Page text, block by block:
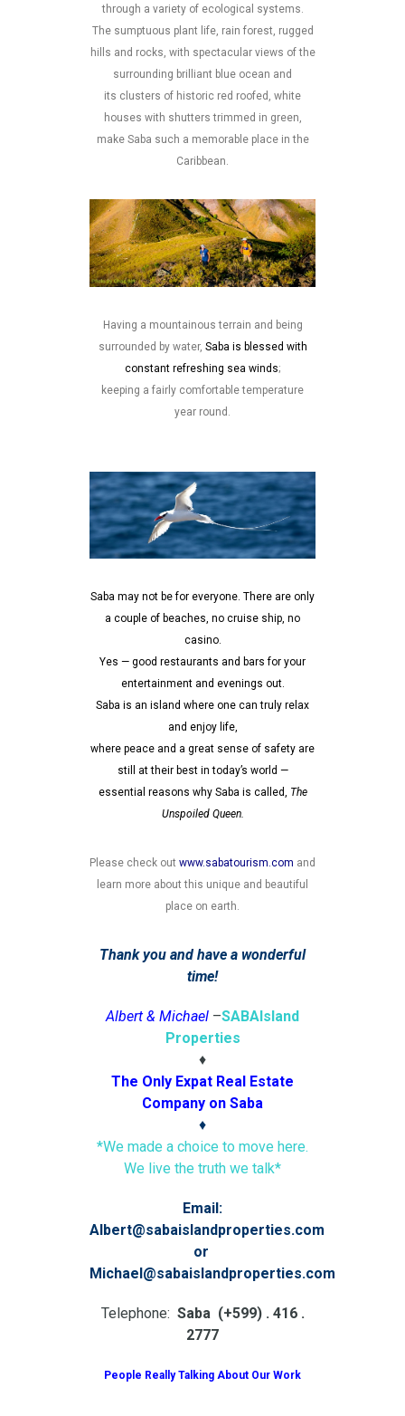
through a variety of ecological systems.
The sumptuous plant life, rain forest, rugged
hills and rocks, with spectacular views of the
surrounding brilliant blue ocean and
its clusters of historic red roofed, white
houses with shutters trimmed in green,
make Saba such a memorable place in the
Caribbean.
Having a mountainous terrain and being
surrounded by water, Saba is blessed with
constant refreshing sea winds;
keeping a fairly comfortable temperature
year round.
Saba may not be for everyone. There are only
a couple of beaches, no cruise ship, no
casino.
Yes — good restaurants and bars for your
entertainment and evenings out.
Saba is an island where one can truly relax
and enjoy life,
where peace and a great sense of safety are
still at their best in today’s world —
essential reasons why Saba is called, The
Unspoiled Queen.
Please check out www.sabatourism.com and
learn more about this unique and beautiful
place on earth.
Thank you and have a wonderful
time!
Albert & Michael –SABAIsland
Properties
♦
The Only Expat Real Estate
Company on Saba
♦
*We made a choice to move here.
We live the truth we talk*
Email:
Albert@sabaislandproperties.com
or
Michael@sabaislandproperties.com
Telephone: Saba (+599) . 416 .
2777
People Really Talking About Our Work